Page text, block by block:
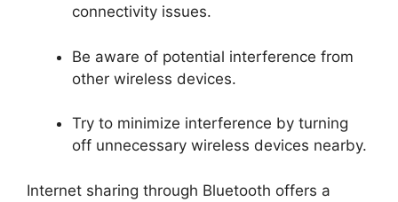
connectivity issues.
Be aware of potential interference from
other wireless devices.
Try to minimize interference by turning
off unnecessary wireless devices nearby.
Internet sharing through Bluetooth offers a